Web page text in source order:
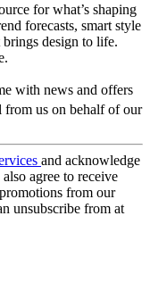
for what’s shaping
forecasts, smart style
design to life.
with news and offers
from us on behalf of our
and acknowledge
also agree to receive
from our
unsubscribe from at